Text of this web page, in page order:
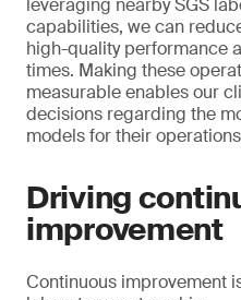
leveraging nearby SGS
capabilities, we can
high-quality performance
times. Making these
measurable enables our
decisions regarding the
models for their
Driving
improvement
Continuous improvement